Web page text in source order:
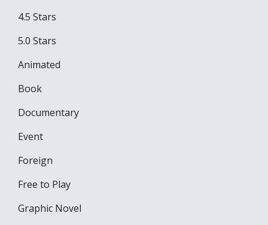
4.5 Stars
5.0 Stars
Animated
Book
Documentary
Event
Foreign
Free to Play
Graphic Novel